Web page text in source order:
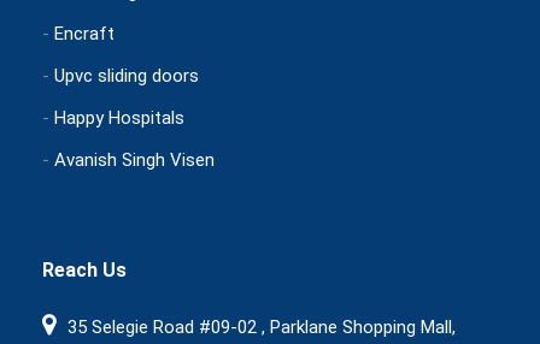
- Encraft
- Upvc sliding doors
- Happy Hospitals
- Avanish Singh Visen
Reach Us
35 Selegie Road #09-02 , Parklane Shopping Mall,